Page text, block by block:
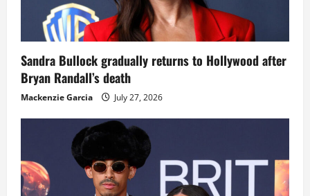
Sandra Bullock gradually returns to Hollywood after
Bryan Randall’s death
Mackenzie Garcia July 27, 2026